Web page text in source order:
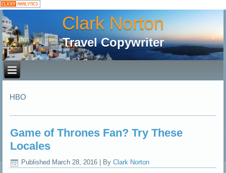
Clark Norton
Travel Copywriter
HBO
Game of Thrones Fan? Try These
Locales
Published March 28, 2016 By Clark Norton